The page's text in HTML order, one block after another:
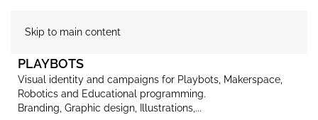
Skip to main content
PLAYBOTS
Visual identity and campaigns for Playbots, Makerspace,
Robotics and Educational programming.
Branding, Graphic design, Illustrations,...